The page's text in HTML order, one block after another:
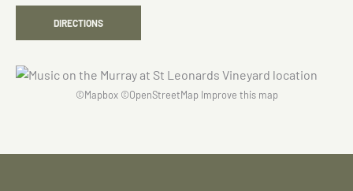
DIRECTIONS
©Mapbox©OpenStreetMap Improve this map